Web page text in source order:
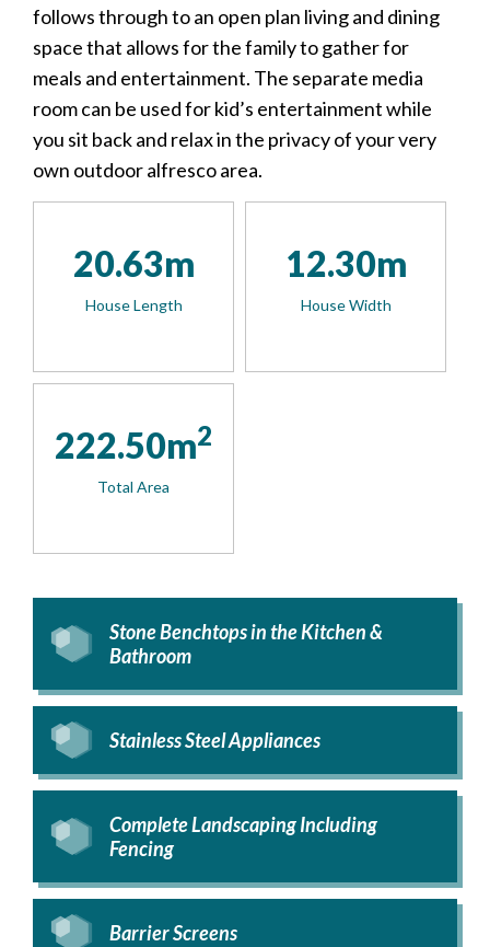
follows through to an open plan living and dining
space that allows for the family to gather for
meals and entertainment. The separate media
room can be used for kid’s entertainment while
you sit back and relax in the privacy of your very
own outdoor alfresco area.
20.63m
House Length
12.30m
House Width
222.50m2
Total Area
Stone Benchtops in the Kitchen &
Bathroom
Stainless Steel Appliances
Complete Landscaping Including
Fencing
Barrier Screens